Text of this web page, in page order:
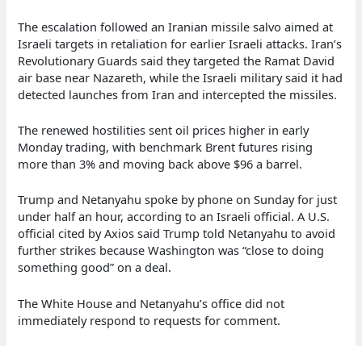
The escalation followed an Iranian missile salvo aimed at
Israeli targets in retaliation for earlier Israeli attacks. Iran’s
Revolutionary Guards said they targeted the Ramat David
air base near Nazareth, while the Israeli military said it had
detected launches from Iran and intercepted the missiles.
The renewed hostilities sent oil prices higher in early
Monday trading, with benchmark Brent futures rising
more than 3% and moving back above $96 a barrel.
Trump and Netanyahu spoke by phone on Sunday for just
under half an hour, according to an Israeli official. A U.S.
official cited by Axios said Trump told Netanyahu to avoid
further strikes because Washington was “close to doing
something good” on a deal.
The White House and Netanyahu’s office did not
immediately respond to requests for comment.